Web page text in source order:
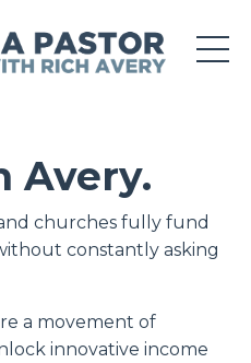
Avery.
churches fully fund
constantly asking
a movement of
innovative income